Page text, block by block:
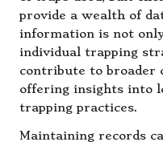
provide a wealth of
information is not
individual trapping
contribute to broader
offering insights into
trapping practices.
Maintaining records